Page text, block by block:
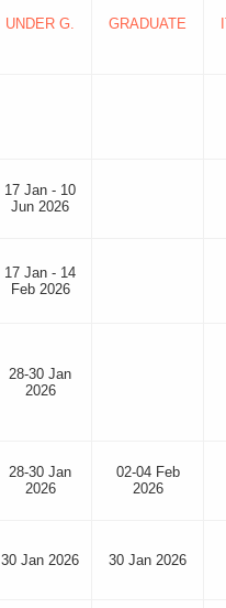
UNDER G. GRADUATE
17 Jan - 10
Jun 2026
17 Jan - 14
Feb 2026
28-30 Jan
2026
28-30 Jan
2026
02-04 Feb
2026
30 Jan 2026 30 Jan 2026